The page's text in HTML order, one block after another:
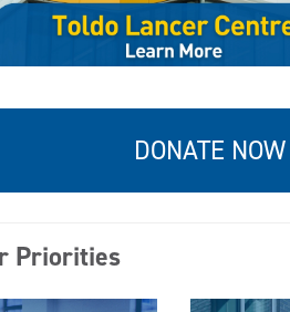
DONATE
Priorities